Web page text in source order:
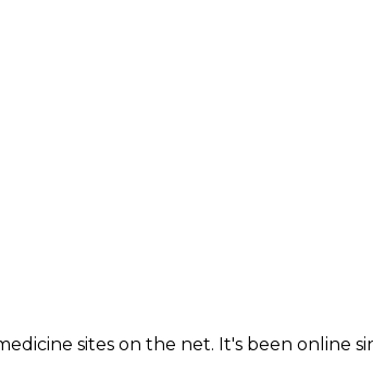
sites on the net. It's been online